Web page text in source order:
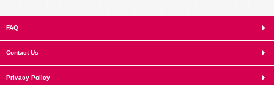
FAQ
Contact Us
Privacy Policy